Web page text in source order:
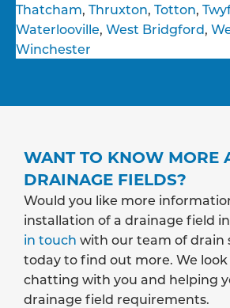
Thatcham, Thruxton, Totton,
Waterlooville, West Bridgford,
Winchester
WANT TO KNOW MORE
DRAINAGE FIELDS?
Would you like more
installation of a drainage field
in touch with our team of drain
today to find out more. We
chatting with you and helping
drainage field requirements.